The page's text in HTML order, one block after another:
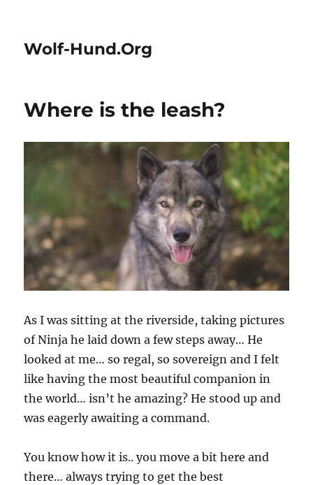
Wolf-Hund.Org
Where is the leash?
As I was sitting at the riverside, taking pictures
of Ninja he laid down a few steps away… He
looked at me… so regal, so sovereign and I felt
like having the most beautiful companion in
the world… isn’t he amazing? He stood up and
was eagerly awaiting a command.
You know how it is.. you move a bit here and
there… always trying to get the best